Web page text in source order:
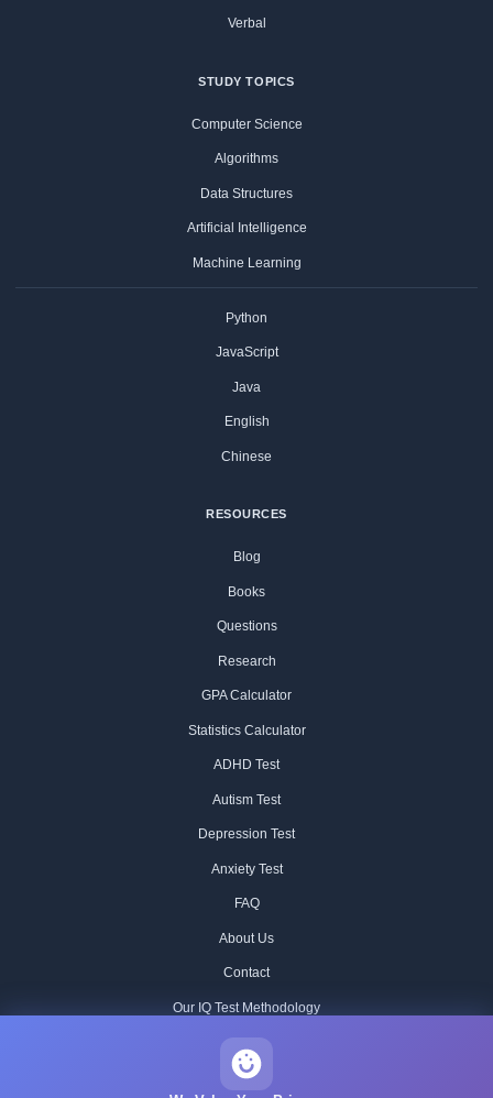
Verbal
STUDY TOPICS
Computer Science
Algorithms
Data Structures
Artificial Intelligence
Machine Learning
Python
JavaScript
Java
English
Chinese
RESOURCES
Blog
Books
Questions
Research
GPA Calculator
Statistics Calculator
ADHD Test
Autism Test
Depression Test
Anxiety Test
FAQ
About Us
Contact
Our IQ Test Methodology
Historical IQ Tests